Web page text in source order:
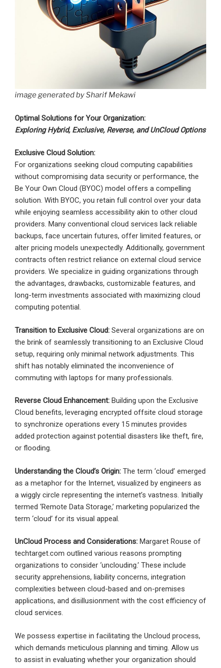
image generated by Sharif Mekawi
Optimal Solutions for Your Organization:
Exploring Hybrid, Exclusive, Reverse, and UnCloud Options
Exclusive Cloud Solution:
For organizations seeking cloud computing capabilities
without compromising data security or performance, the
Be Your Own Cloud (BYOC) model offers a compelling
solution. With BYOC, you retain full control over your data
while enjoying seamless accessibility akin to other cloud
providers. Many conventional cloud services lack reliable
backups, face uncertain futures, offer limited features, or
alter pricing models unexpectedly. Additionally, government
contracts often restrict reliance on external cloud service
providers. We specialize in guiding organizations through
the advantages, drawbacks, customizable features, and
long-term investments associated with maximizing cloud
computing potential.
Transition to Exclusive Cloud: Several organizations are on
the brink of seamlessly transitioning to an Exclusive Cloud
setup, requiring only minimal network adjustments. This
shift has notably eliminated the inconvenience of
commuting with laptops for many professionals.
Reverse Cloud Enhancement: Building upon the Exclusive
Cloud benefits, leveraging encrypted offsite cloud storage
to synchronize operations every 15 minutes provides
added protection against potential disasters like theft, fire,
or flooding.
Understanding the Cloud’s Origin: The term ‘cloud’ emerged
as a metaphor for the Internet, visualized by engineers as
a wiggly circle representing the internet’s vastness. Initially
termed ‘Remote Data Storage,’ marketing popularized the
term ‘cloud’ for its visual appeal.
UnCloud Process and Considerations: Margaret Rouse of
techtarget.com outlined various reasons prompting
organizations to consider ‘unclouding.’ These include
security apprehensions, liability concerns, integration
complexities between cloud-based and on-premises
applications, and disillusionment with the cost efficiency of
cloud services.
We possess expertise in facilitating the Uncloud process,
which demands meticulous planning and timing. Allow us
to assist in evaluating whether your organization should